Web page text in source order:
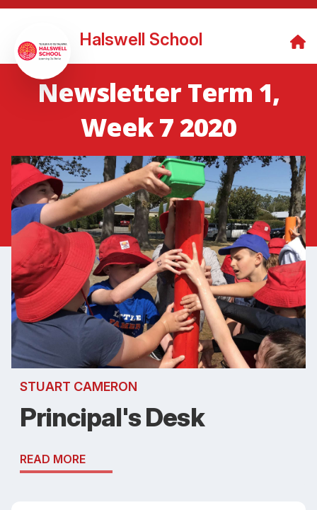
Halswell School
Newsletter Term 1,
Week 7 2020
STUART CAMERON
Principal's Desk
READ MORE